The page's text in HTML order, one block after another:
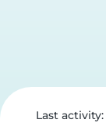
Last activity: